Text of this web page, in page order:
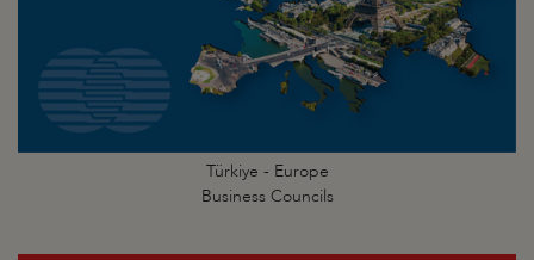
Türkiye - Europe
Business Councils